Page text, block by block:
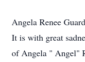
Angela Renee
It is with great
of Angela " Angel"